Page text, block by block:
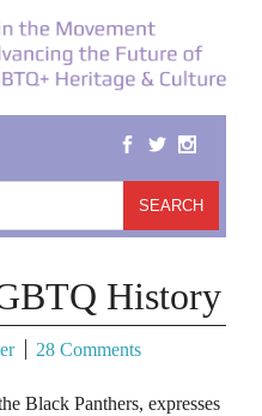
History
28 Comments
Black Panthers, expresses